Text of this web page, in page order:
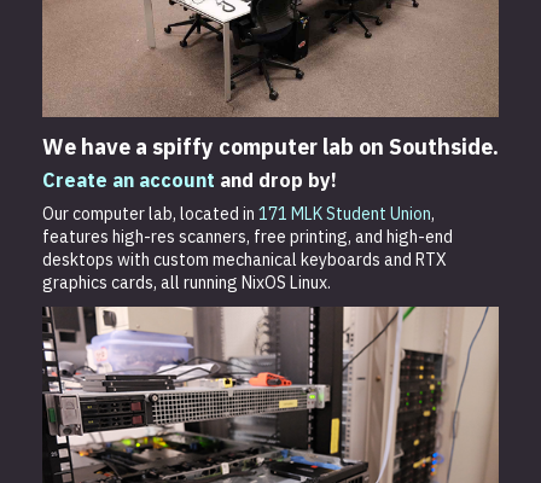
We have a spiffy computer lab on Southside.
Create an account and drop by!
Our computer lab, located in 171 MLK Student Union,
features high-res scanners, free printing, and high-end
desktops with custom mechanical keyboards and RTX
graphics cards, all running NixOS Linux.